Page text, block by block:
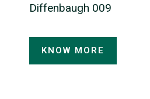
Diffenbaugh 009
KNOW MORE